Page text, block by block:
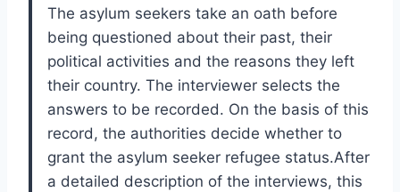
The asylum seekers take an oath before
being questioned about their past, their
political activities and the reasons they left
their country. The interviewer selects the
answers to be recorded. On the basis of this
record, the authorities decide whether to
grant the asylum seeker refugee status.After
a detailed description of the interviews, this